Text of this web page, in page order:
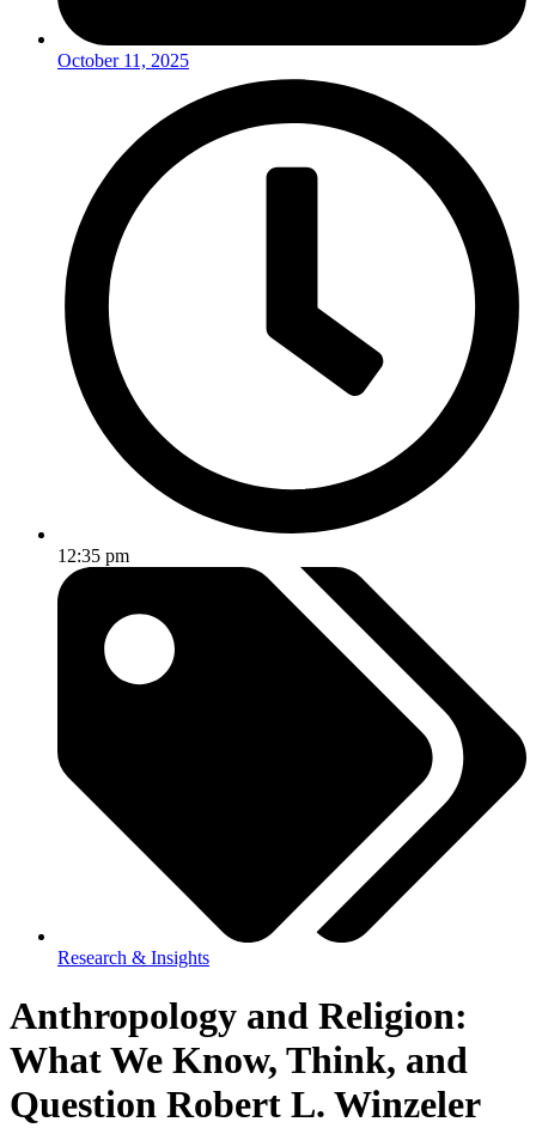
October 11, 2025
12:35 pm
Research & Insights
Anthropology and Religion:
What We Know, Think, and
Question Robert L. Winzeler